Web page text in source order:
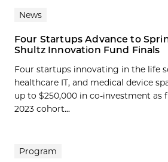
News
Four Startups Advance to
Shultz Innovation Fund Finals
Four startups innovating in the life
healthcare IT, and medical device
up to $250,000 in co-investment as
2023 cohort...
Program